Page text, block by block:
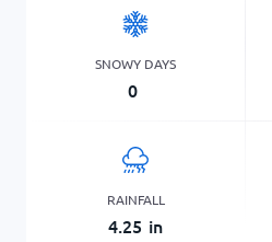
SNOWY DAYS
0
RAINFALL
4.25 in